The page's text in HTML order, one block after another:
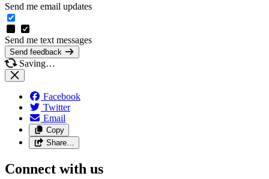
Send me email updates
Send me text messages
Send feedback
Saving…
Facebook
Twitter
Email
Copy
Share…
Connect with us